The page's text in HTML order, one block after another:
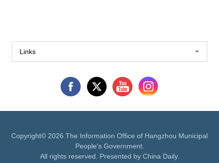
Links
Copyright© 2026 The Information Office of Hangzhou Municipal
People's Government.
All rights reserved. Presented by China Daily.